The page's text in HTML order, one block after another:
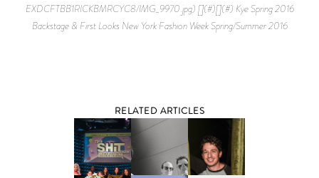
EXDCFTBB1RICKBMRCYC8/IMG_9970.jpg) [](#)[](#) Kye Spring 2016
Backstage & First Looks New York Fashion Week Spring/Summer 2016
RELATED ARTICLES